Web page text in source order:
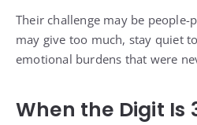
Their challenge may be people-
may give too much, stay quiet
emotional burdens that were
When the Digit Is